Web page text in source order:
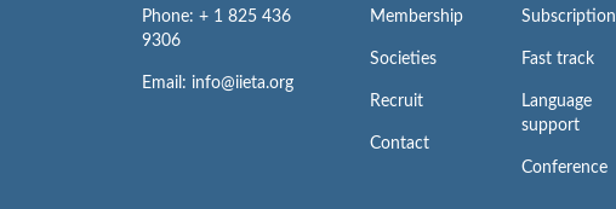
Phone: + 1 825 436
9306
Email: info@iieta.org
Membership
Societies
Recruit
Contact
Subscription
Fast track
Language
support
Conference